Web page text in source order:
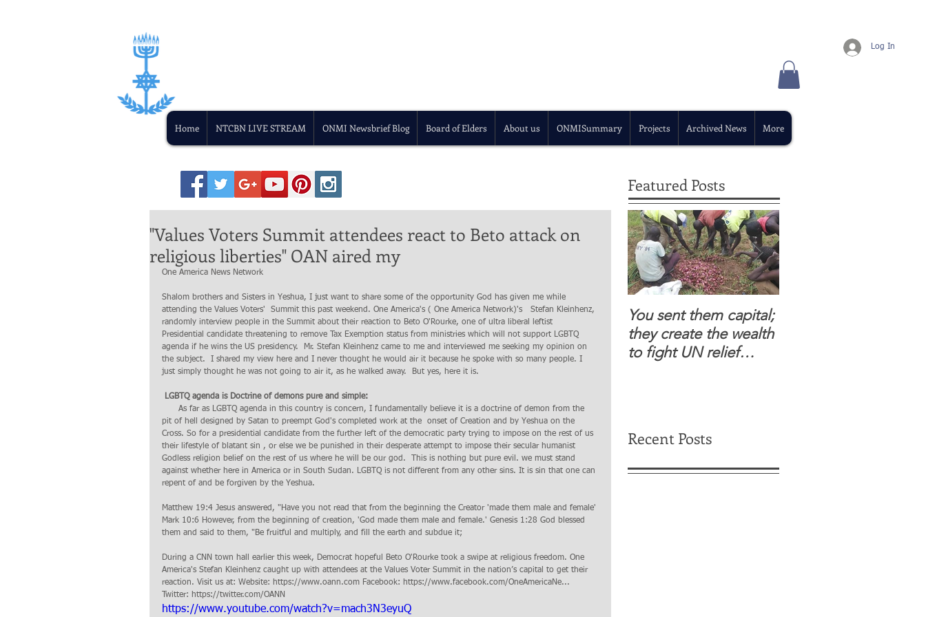
Home NTCBN LIVE STREAM ONMI Newsbrief Blog Board of Elders About us ONMISummary Projects Archived News More
Log In
"Values Voters Summit attendees react to Beto attack on
religious liberties" OAN aired my
One America News Network
Shalom brothers and Sisters in Yeshua, I just want to share some of the opportunity God has given me while
attending the Values Voters'  Summit this past weekend. One America's ( One America Network)'s   Stefan Kleinhenz,
randomly interview people in the Summit about their reaction to Beto O'Rourke, one of ultra liberal leftist
Presidential candidate threatening to remove Tax Exemption status from ministries which will not support LGBTQ
agenda if he wins the US presidency.  Mr. Stefan Kleinhenz came to me and interviewed me seeking my opinion on
the subject.  I shared my view here and I never thought he would air it because he spoke with so many people. I
just simply thought he was not going to air it, as he walked away.  But yes, here it is.
LGBTQ agenda is Doctrine of demons pure and simple:
pit of hell designed by Satan to preempt God's completed work at the  onset of Creation and by Yeshua on the
Cross. So for a presidential candidate from the further left of the democratic party trying to impose on the rest of us
their lifestyle of blatant sin , or else we be punished in their desperate attempt to impose their secular humanist
Godless religion belief on the rest of us where he will be our god.  This is nothing but pure evil. we must stand
against whether here in America or in South Sudan. LGBTQ is not different from any other sins. It is sin that one can
repent of and be forgiven by the Yeshua.
Matthew 19:4 Jesus answered, "Have you not read that from the beginning the Creator 'made them male and female'
Mark 10:6 However, from the beginning of creation, 'God made them male and female.' Genesis 1:28 God blessed
them and said to them, "Be fruitful and multiply, and fill the earth and subdue it;
During a CNN town hall earlier this week, Democrat hopeful Beto O'Rourke took a swipe at religious freedom. One
America's Stefan Kleinhenz caught up with attendees at the Values Voter Summit in the nation’s capital to get their
reaction. Visit us at: Website: https://www.oann.com Facebook: https://www.facebook.com/OneAmericaNe...
Twitter: https://twitter.com/OANN
https://www.youtube.com/watch?v=mach3N3eyuQ
Featured Posts
You sent them capital;
they create the wealth
to fight UN relief
Recent Posts